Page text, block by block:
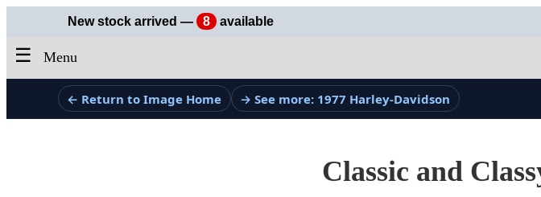
New stock arrived — 8 available
☰ Menu
← Return to Image Home → See more: 1977 Harley-Davidson
Classic and